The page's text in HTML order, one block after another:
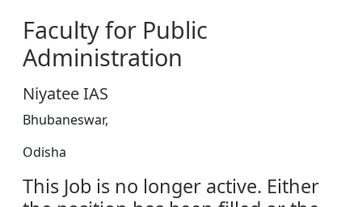
Faculty for Public
Administration
Niyatee IAS
Bhubaneswar,
Odisha
This Job is no longer active. Either